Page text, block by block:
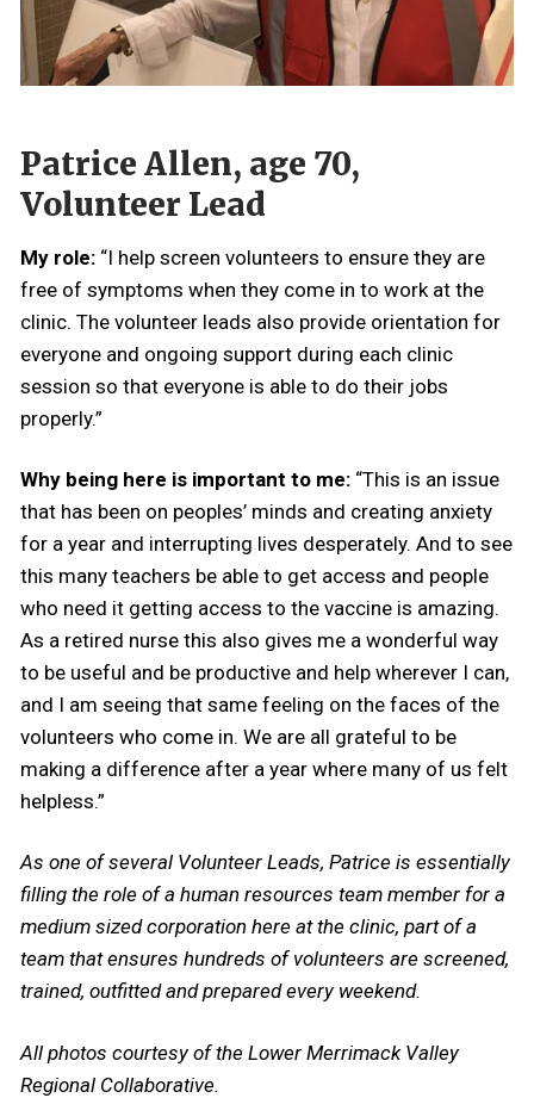
Patrice Allen, age 70,
Volunteer Lead
My role: “I help screen volunteers to ensure they are
free of symptoms when they come in to work at the
clinic. The volunteer leads also provide orientation for
everyone and ongoing support during each clinic
session so that everyone is able to do their jobs
properly.”
Why being here is important to me: “This is an issue
that has been on peoples’ minds and creating anxiety
for a year and interrupting lives desperately. And to see
this many teachers be able to get access and people
who need it getting access to the vaccine is amazing.
As a retired nurse this also gives me a wonderful way
to be useful and be productive and help wherever I can,
and I am seeing that same feeling on the faces of the
volunteers who come in. We are all grateful to be
making a difference after a year where many of us felt
helpless.”
As one of several Volunteer Leads, Patrice is essentially
filling the role of a human resources team member for a
medium sized corporation here at the clinic, part of a
team that ensures hundreds of volunteers are screened,
trained, outfitted and prepared every weekend.
All photos courtesy of the Lower Merrimack Valley
Regional Collaborative.